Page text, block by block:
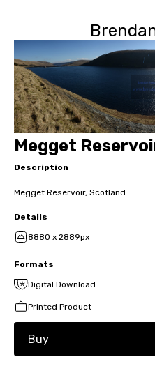
Megget
Description
Megget Reservoir, Scotland
Details
8880 x 2889px
Formats
Digital Download
Printed Product
Buy